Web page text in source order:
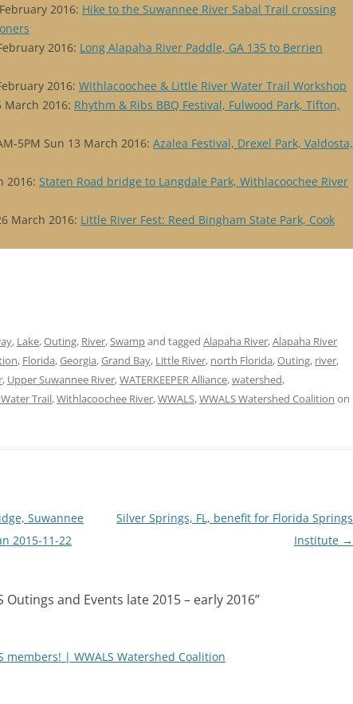
2016: Hike to the Suwannee River Sabal Trail crossing
2016: Long Alapaha River Paddle, GA 135 to Berrien
2016: Withlacoochee & Little River Water Trail Workshop
March 2016: Rhythm & Ribs BBQ Festival, Fulwood Park, Tifton,
5PM Sun 13 March 2016: Azalea Festival, Drexel Park, Valdosta,
2016: Staten Road bridge to Langdale Park, Withlacoochee River
March 2016: Little River Fest: Reed Bingham State Park, Cook
, Lake,Outing, River,Swampand tagged Alapaha River,Alapaha River
, Florida,Georgia,Grand Bay, Little River, north Florida,Outing, river,
, Upper Suwannee River,WATERKEEPER Alliance,watershed,
Trail,Withlacoochee River,WWALS,WWALS Watershed Coalition on
Suwannee
2015-11-22
Silver Springs, FL, benefit for Florida Springs
Institute →
Outings and Events late 2015 – early 2016”
members! | WWALS Watershed Coalition